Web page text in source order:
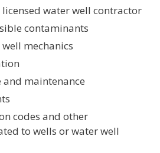
water well contractor
contaminants
mechanics
and maintenance
codes and other
to wells or water well